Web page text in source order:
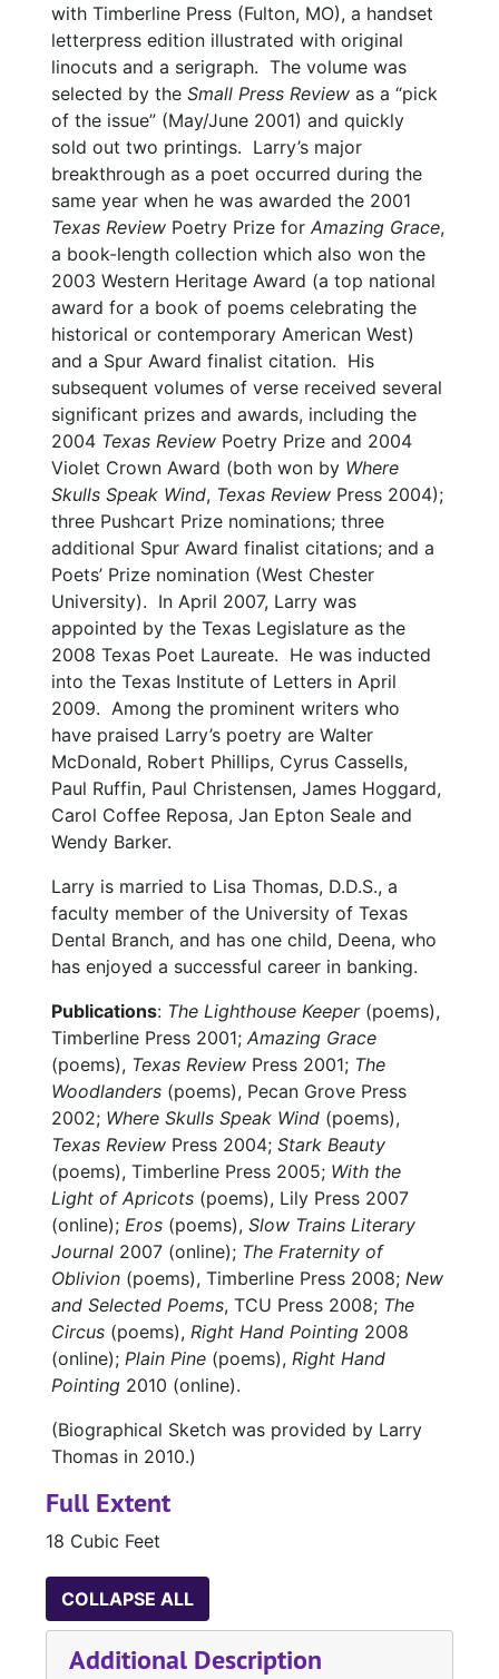
with Timberline Press (Fulton, MO), a handset
letterpress edition illustrated with original
linocuts and a serigraph. The volume was
selected by the Small Press Review as a “pick
of the issue” (May/June 2001) and quickly
sold out two printings. Larry’s major
breakthrough as a poet occurred during the
same year when he was awarded the 2001
Texas Review Poetry Prize for Amazing Grace,
a book-length collection which also won the
2003 Western Heritage Award (a top national
award for a book of poems celebrating the
historical or contemporary American West)
and a Spur Award finalist citation. His
subsequent volumes of verse received several
significant prizes and awards, including the
2004 Texas Review Poetry Prize and 2004
Violet Crown Award (both won by Where
Skulls Speak Wind, Texas Review Press 2004);
three Pushcart Prize nominations; three
additional Spur Award finalist citations; and a
Poets’ Prize nomination (West Chester
University). In April 2007, Larry was
appointed by the Texas Legislature as the
2008 Texas Poet Laureate. He was inducted
into the Texas Institute of Letters in April
2009. Among the prominent writers who
have praised Larry’s poetry are Walter
McDonald, Robert Phillips, Cyrus Cassells,
Paul Ruffin, Paul Christensen, James Hoggard,
Carol Coffee Reposa, Jan Epton Seale and
Wendy Barker.
Larry is married to Lisa Thomas, D.D.S., a
faculty member of the University of Texas
Dental Branch, and has one child, Deena, who
has enjoyed a successful career in banking.
Publications: The Lighthouse Keeper(poems),
Timberline Press 2001; Amazing Grace
(poems), Texas Review Press 2001; The
Woodlanders (poems), Pecan Grove Press
2002; Where Skulls Speak Wind (poems),
Texas Review Press 2004; Stark Beauty
(poems), Timberline Press 2005; With the
Light of Apricots (poems), Lily Press 2007
(online); Eros (poems), Slow Trains Literary
Journal 2007 (online); The Fraternity of
Oblivion (poems), Timberline Press 2008; New
and Selected Poems, TCU Press 2008; The
Circus (poems), Right Hand Pointing 2008
(online); Plain Pine (poems), Right Hand
Pointing 2010 (online).
(Biographical Sketch was provided by Larry
Thomas in 2010.)
Full Extent
18 Cubic Feet
COLLAPSE ALL
Additional Description